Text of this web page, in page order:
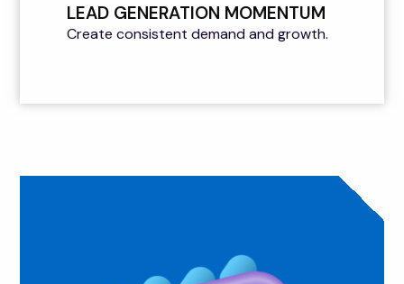
LEAD GENERATION MOMENTUM
Create consistent demand and growth.